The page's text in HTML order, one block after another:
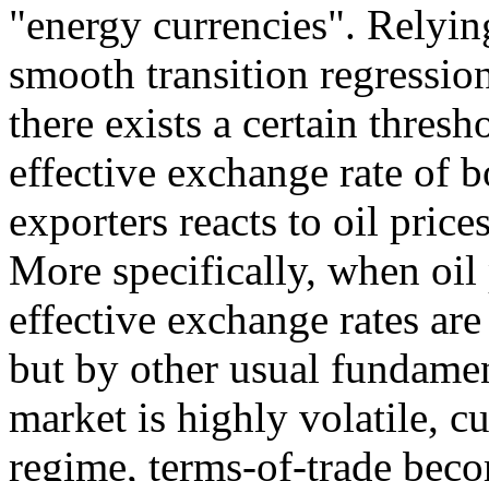
"energy currencies".
smooth transition
there exists a certain
effective exchange rate of
exporters reacts to oil
More specifically, when oil
effective exchange rates
but by other usual
market is highly volatile,
regime, terms-of-trade